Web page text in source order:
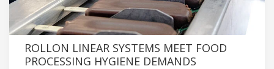
ROLLON LINEAR SYSTEMS MEET FOOD
PROCESSING HYGIENE DEMANDS